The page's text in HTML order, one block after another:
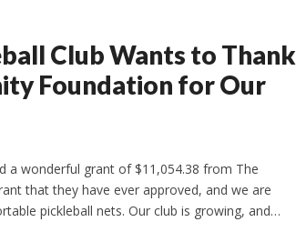
Club Wants to Thank
Foundation for Our
a wonderful grant of $11,054.38 from The
that they have ever approved, and we are
pickleball nets. Our club is growing, and…